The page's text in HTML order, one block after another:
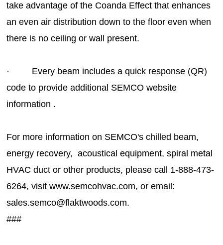
take advantage of the Coanda Effect that enhances
an even air distribution down to the floor even when
there is no ceiling or wall present.
· Every beam includes a quick response (QR)
code to provide additional SEMCO website
information .
For more information on SEMCO's chilled beam,
energy recovery, acoustical equipment, spiral metal
HVAC duct or other products, please call 1-888-473-
6264, visit www.semcohvac.com, or email:
###